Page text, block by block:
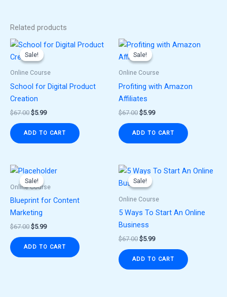
Related products
Sale!
Sale!
Online Course
School for Digital Product
Creation
$67.00
Original
price
was:
$5.99
Current
ADD TO CART
Sale!
Sale!
Online Course
Profiting with Amazon
Affiliates
$67.00
Original
price
was:
$5.99
Current
ADD TO CART
Sale!
Sale!
Online Course
Blueprint for Content
Marketing
$67.00
Original
price
was:
$5.99
Current
is:
ADD TO CART
Sale!
Sale!
Online Course
5 Ways To Start An Online
Business
$67.00
Original
price
was:
$5.99
Current
ADD TO CART